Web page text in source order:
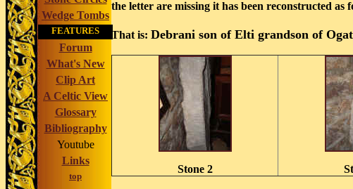
Wedge Tombs
FEATURES
Forum
What's New
Clip Art
A Celtic View
Glossary
Bibliography
Youtube
Links
top
the letter are missing it has been reconstructed as
That is: Debrani son of Elti grandson of
Stone 2